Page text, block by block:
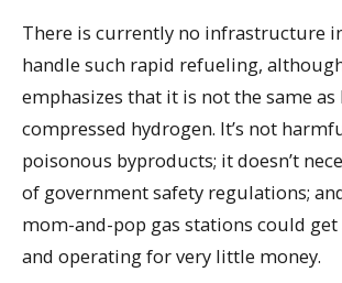
There is currently no infrastructure
handle such rapid refueling,
emphasizes that it is not the same
compressed hydrogen. It’s not
poisonous byproducts; it doesn’t
of government safety regulations;
mom-and-pop gas stations could
and operating for very little money.